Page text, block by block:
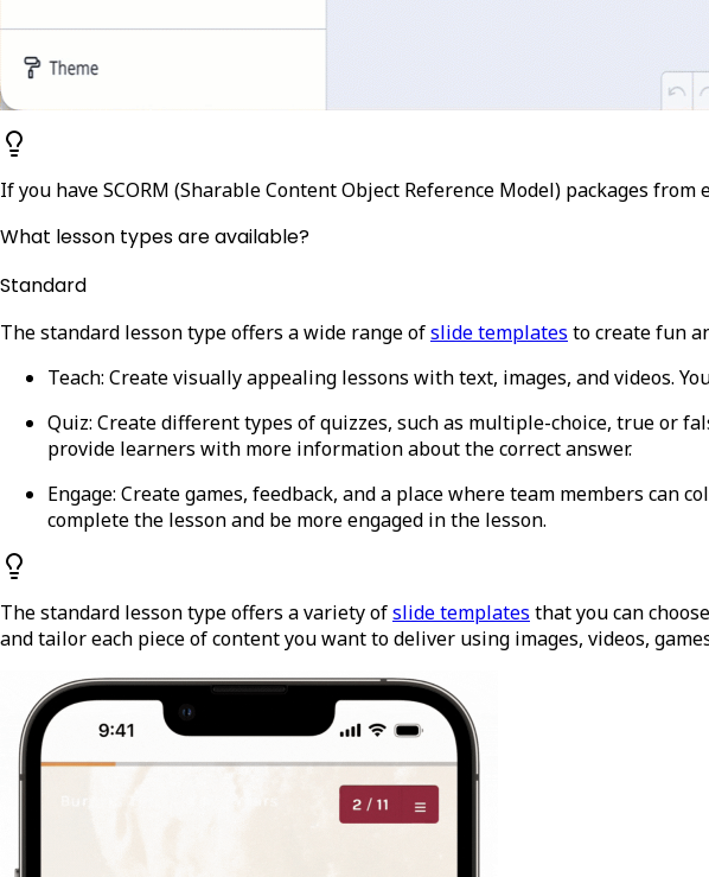
If you have SCORM (Sharable Content Object Reference Model) packages
What lesson types are available?
Standard
The standard lesson type offers a wide range ofslide templates to create fun
Teach: Create visually appealing lessons with text, images, and videos.
Quiz: Create different types of quizzes, such as multiple-choice, true or
provide learners with more information about the correct answer.
Engage: Create games, feedback, and a place where team members can
complete the lesson and be more engaged in the lesson.
The standard lesson type offers a variety ofslide templates that you can
and tailor each piece of content you want to deliver using images, videos,